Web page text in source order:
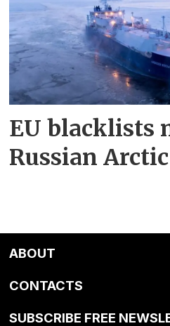
EU blacklists
Russian
ABOUT
CONTACTS
SUBSCRIBE FREE